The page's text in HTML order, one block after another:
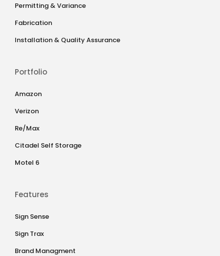
Permitting & Variance
Fabrication
Installation & Quality Assurance
Portfolio
Amazon
Verizon
Re/Max
Citadel Self Storage
Motel 6
Features
Sign Sense
Sign Trax
Brand Managment